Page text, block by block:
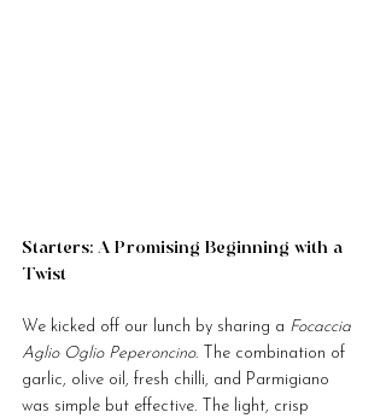
Starters: A Promising Beginning with a
Twist
We kicked off our lunch by sharing a Focaccia
Aglio Oglio Peperoncino. The combination of
garlic, olive oil, fresh chilli, and Parmigiano
was simple but effective. The light, crisp